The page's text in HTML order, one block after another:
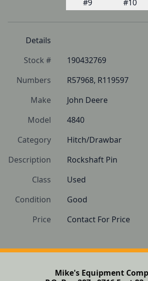
Details
Stock #
190432769
Numbers
R57968, R119597
Make
John Deere
Model
4840
Category
Hitch/Drawbar
Description
Rockshaft Pin
Class
Used
Condition
Good
Price
Contact For Price
Mike's Equipment